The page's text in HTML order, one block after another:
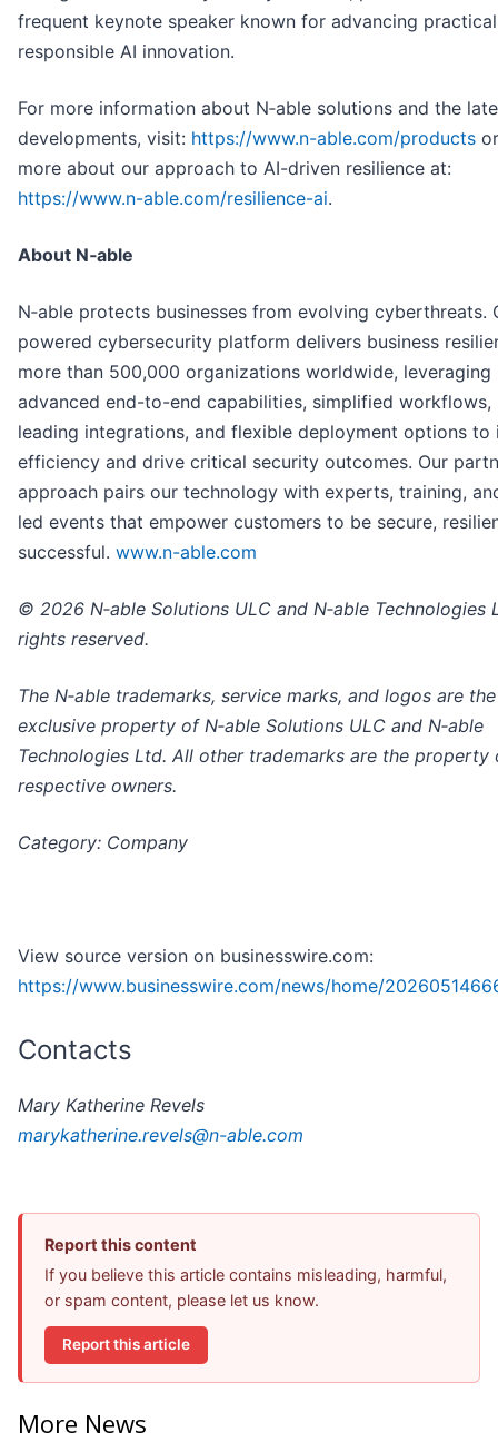
frequent keynote speaker known for advancing
responsible AI innovation.
For more information about N‑able solutions and the
developments, visit: https://www.n-able.com/products
more about our approach to AI-driven resilience at:
https://www.n-able.com/resilience-ai.
About N‑able
N‑able protects businesses from evolving cyberthreats.
powered cybersecurity platform delivers business
more than 500,000 organizations worldwide, leveraging
advanced end-to-end capabilities, simplified workflows,
leading integrations, and flexible deployment options to
efficiency and drive critical security outcomes. Our
approach pairs our technology with experts, training,
led events that empower customers to be secure,
successful. www.n-able.com
© 2026 N‑able Solutions ULC and N‑able Technologies
rights reserved.
The N‑able trademarks, service marks, and logos are the
exclusive property of N‑able Solutions ULC and N‑able
Technologies Ltd. All other trademarks are the property
respective owners.
Category: Company
View source version on businesswire.com:
https://www.businesswire.com/news/home/
Contacts
Mary Katherine Revels
marykatherine.revels@n-able.com
Report this content
If you believe this article contains misleading, harmful,
or spam content, please let us know.
Report this article
More News